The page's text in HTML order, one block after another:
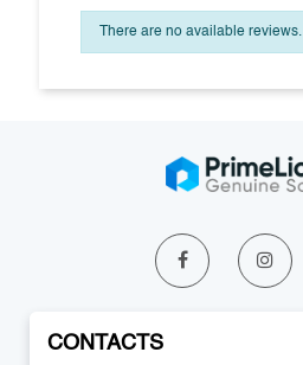
There are no available reviews.
CONTACTS